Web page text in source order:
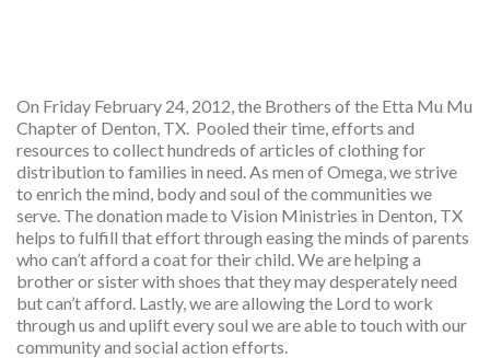
On Friday February 24, 2012, the Brothers of the Etta Mu Mu
Chapter of Denton, TX. Pooled their time, efforts and
resources to collect hundreds of articles of clothing for
distribution to families in need. As men of Omega, we strive
to enrich the mind, body and soul of the communities we
serve. The donation made to Vision Ministries in Denton, TX
helps to fulfill that effort through easing the minds of parents
who can’t afford a coat for their child. We are helping a
brother or sister with shoes that they may desperately need
but can’t afford. Lastly, we are allowing the Lord to work
through us and uplift every soul we are able to touch with our
community and social action efforts.